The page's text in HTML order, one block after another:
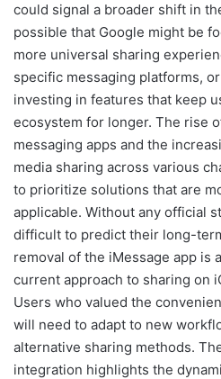
could signal a broader shift in
possible that Google might be
more universal sharing
specific messaging platforms,
investing in features that keep
ecosystem for longer. The rise
messaging apps and the
media sharing across various
to prioritize solutions that are
applicable. Without any official
difficult to predict their long-
removal of the iMessage app is
current approach to sharing on
Users who valued the
will need to adapt to new
alternative sharing methods.
integration highlights the